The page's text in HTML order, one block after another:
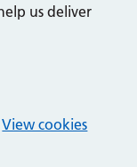
us deliver
View cookies